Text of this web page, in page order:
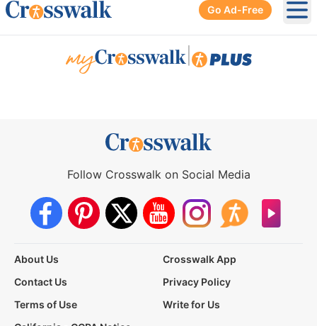
Go Ad-Free
Follow Crosswalk on Social Media
About Us
Crosswalk App
Contact Us
Privacy Policy
Terms of Use
Write for Us